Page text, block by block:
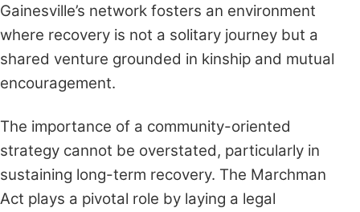
Gainesville’s network fosters an environment
where recovery is not a solitary journey but a
shared venture grounded in kinship and mutual
encouragement.
The importance of a community-oriented
strategy cannot be overstated, particularly in
sustaining long-term recovery. The Marchman
Act plays a pivotal role by laying a legal